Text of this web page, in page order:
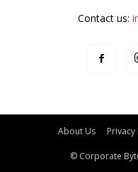
Contact us:
About Us Privacy
© Corporate